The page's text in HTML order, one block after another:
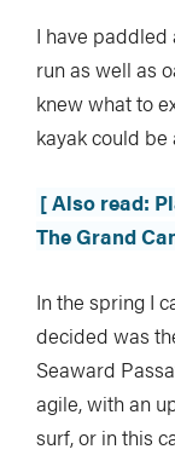
I have paddled
run as well as
knew what to
kayak could
[ Also read:
The Grand
In the spring I
decided was
Seaward
agile, with an
surf, or in this